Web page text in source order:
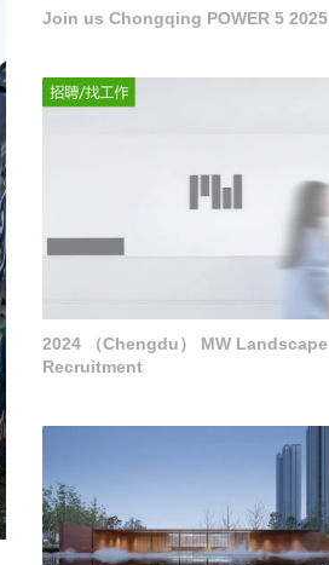
Join us Chongqing POWER 5 2025
2024 （Chengdu） MW Landscape
Recruitment